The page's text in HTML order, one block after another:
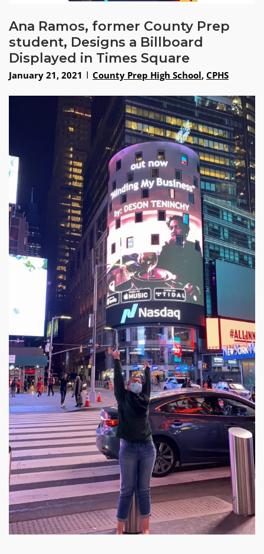
Ana Ramos, former County Prep
student, Designs a Billboard
Displayed in Times Square
January 21, 2021 County Prep High School, CPHS